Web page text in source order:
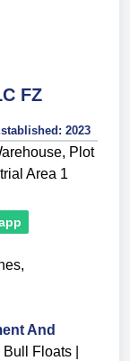
FZ
2023
Plot
Area 1
,
And
Bull Floats